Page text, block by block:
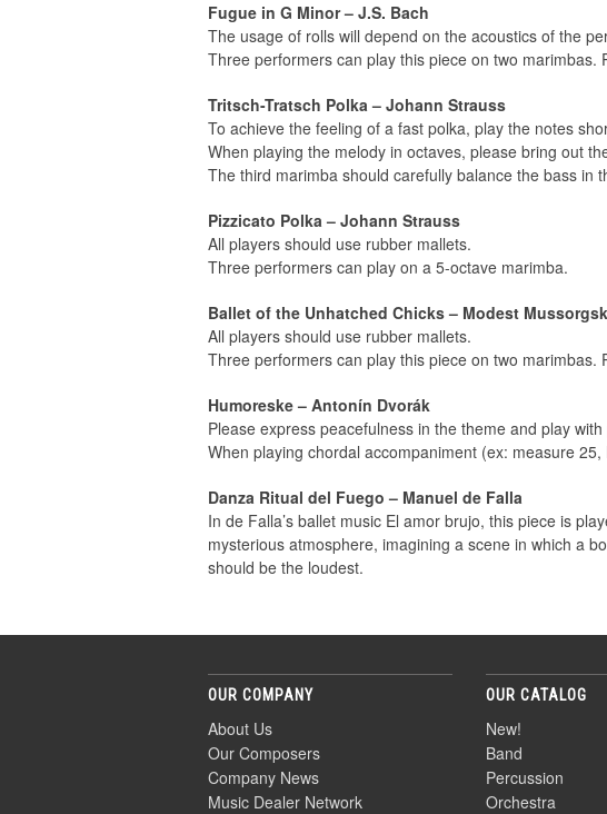
Fugue in G Minor – J.S. Bach
The usage of rolls will depend on the acoustics of the
Three performers can play this piece on two
Tritsch-Tratsch Polka – Johann Strauss
To achieve the feeling of a fast polka, play the notes
When playing the melody in octaves, please bring out
The third marimba should carefully balance the bass in
Pizzicato Polka – Johann Strauss
All players should use rubber mallets.
Three performers can play on a 5-octave marimba.
Ballet of the Unhatched Chicks – Modest
All players should use rubber mallets.
Three performers can play this piece on two
Humoreske – Antonín Dvorák
Please express peacefulness in the theme and play
When playing chordal accompaniment (ex: measure
Danza Ritual del Fuego – Manuel de Falla
In de Falla’s ballet music El amor brujo, this piece is
mysterious atmosphere, imagining a scene in which a
should be the loudest.
OUR COMPANY
About Us
Our Composers
Company News
Music Dealer Network
OUR CATALOG
New!
Band
Percussion
Orchestra